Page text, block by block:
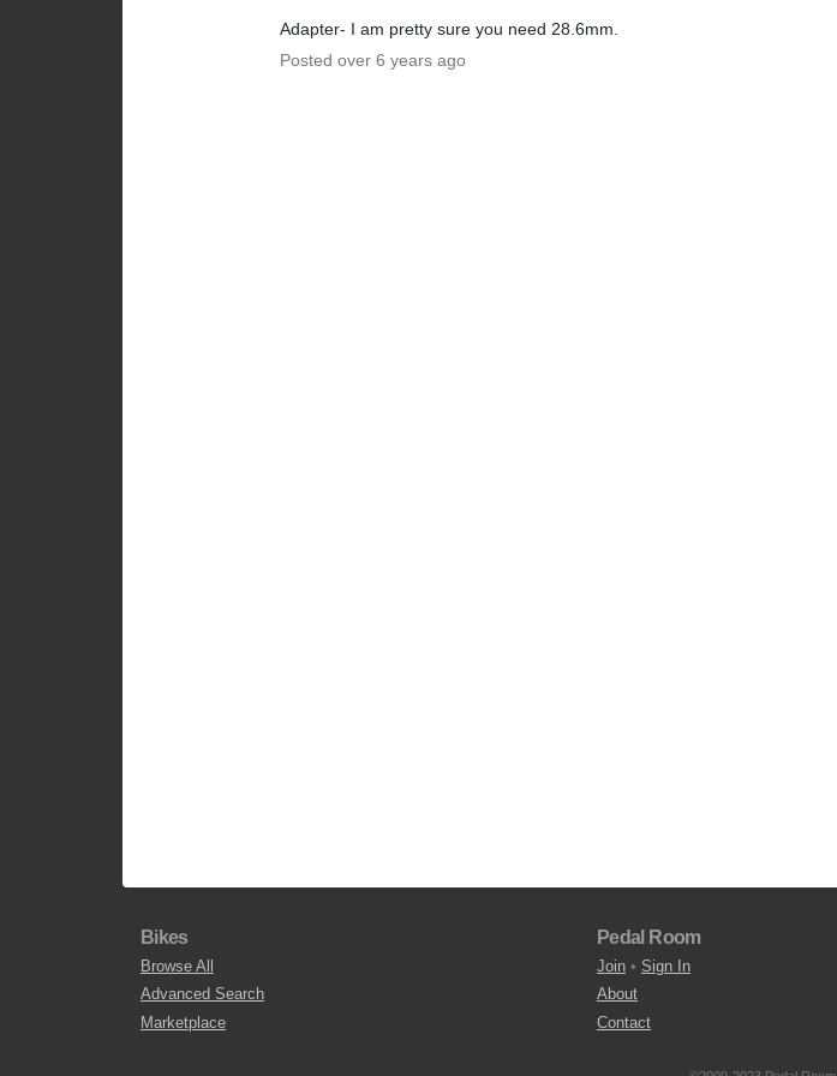
Adapter- I am pretty sure you need 28.6mm.
Posted over 6 years ago
Bikes
Browse All
Advanced Search
Marketplace
Pedal Room
Join • Sign In
About
Contact